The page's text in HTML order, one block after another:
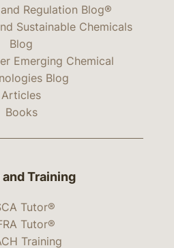
Regulation Blog®
Sustainable Chemicals
Blog
Emerging Chemical
Blog
Articles
Books
Training
Tutor®
Tutor®
Training